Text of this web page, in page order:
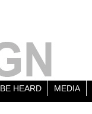
BE HEARD MEDIA